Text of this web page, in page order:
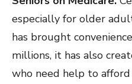
especially for older
has brought
millions, it has also
who need help to